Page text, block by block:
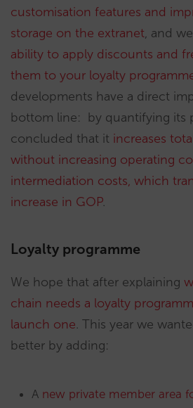
customisation features and
storage on the extranet, and
ability to apply discounts and
them to your loyalty
developments have a direct
bottom line: by quantifying its
concluded that it increases
without increasing operating
intermediation costs, which
increase in GOP.
Loyalty programme
We hope that after explaining
chain needs a loyalty
launch one. This year we
better by adding:
A new private member area